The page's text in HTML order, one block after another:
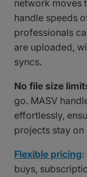
network moves
handle speeds
professionals
are uploaded,
syncs.
No file size
go. MASV
effortlessly,
projects stay on
Flexible pricing:
buys,